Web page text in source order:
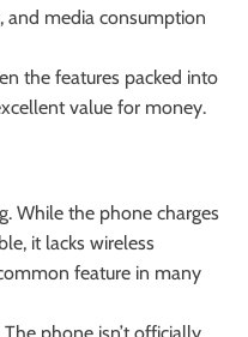
and media consumption
the features packed into
value for money.
While the phone charges
it lacks wireless
feature in many